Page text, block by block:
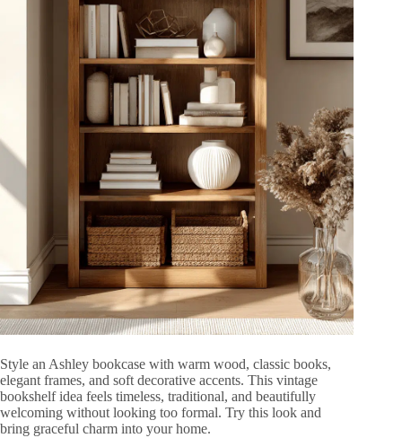
Style an Ashley bookcase with warm wood, classic books,
elegant frames, and soft decorative accents. This vintage
bookshelf idea feels timeless, traditional, and beautifully
welcoming without looking too formal. Try this look and
bring graceful charm into your home.